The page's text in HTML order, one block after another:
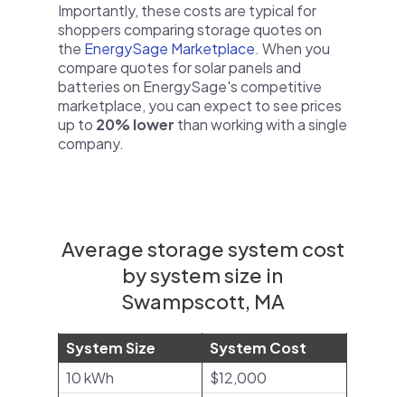
Importantly, these costs are typical for
shoppers comparing storage quotes on
the EnergySage Marketplace. When you
compare quotes for solar panels and
batteries on EnergySage's competitive
marketplace, you can expect to see prices
up to 20% lower than working with a single
company.
Average storage system cost
by system size in
Swampscott, MA
System Size
System Cost
10 kWh
$12,000